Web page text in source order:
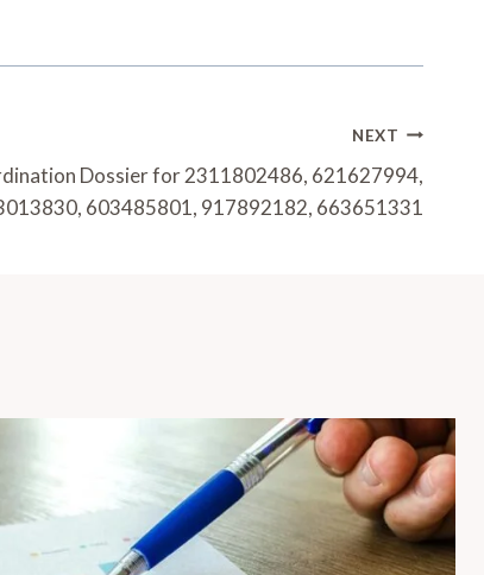
NEXT
Dossier for 2311802486, 621627994,
603485801, 917892182, 663651331